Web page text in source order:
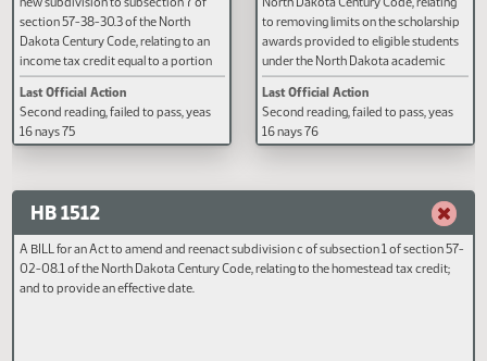
A BILL for an Act to create and enact a
new section to chapter 57-38 and a
new subdivision to subsection 7 of
section 57-38-30.3 of the North
Dakota Century Code, relating to an
income tax credit equal to a portion
of a taxpayer's federal earned income
date.
16 nays 75
A BILL for an Act to amend and
reenact section 15.1-21-02.6 of
North Dakota Century Code,
to removing limits on the
awards provided to eligible
under the North Dakota
scholarship program and the
education scholarship program.
HB 1512